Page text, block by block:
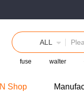
ALL
fuse walter
Shop